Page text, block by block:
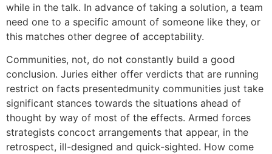
while in the talk. In advance of taking a solution, a team
need one to a specific amount of someone like they, or
this matches other degree of acceptability.
Communities, not, do not constantly build a good
conclusion. Juries either offer verdicts that are running
restrict on facts presentedmunity communities just take
significant stances towards the situations ahead of
thought by way of most of the effects. Armed forces
strategists concoct arrangements that appear, in the
retrospect, ill-designed and quick-sighted. How come